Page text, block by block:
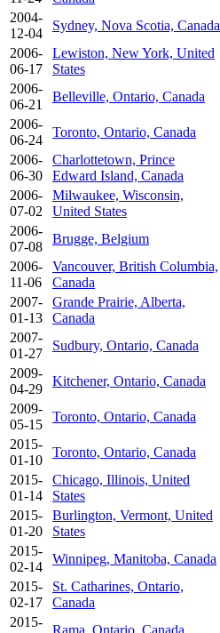
2004-
12-04
Sydney, Nova Scotia, Canada
2006-
06-17
Lewiston, New York, United
States
2006-
06-21
Belleville, Ontario, Canada
2006-
06-24
Toronto, Ontario, Canada
2006-
06-30
Charlottetown, Prince
Edward Island, Canada
2006-
07-02
Milwaukee, Wisconsin,
United States
2006-
07-08
Brugge, Belgium
2006-
11-06
Vancouver, British Columbia,
Canada
2007-
01-13
Grande Prairie, Alberta,
Canada
2007-
01-27
Sudbury, Ontario, Canada
2009-
04-29
Kitchener, Ontario, Canada
2009-
05-15
Toronto, Ontario, Canada
2015-
01-10
Toronto, Ontario, Canada
2015-
01-14
Chicago, Illinois, United
States
2015-
01-20
Burlington, Vermont, United
States
2015-
02-14
Winnipeg, Manitoba, Canada
2015-
02-17
St. Catharines, Ontario,
Canada
2015-
Rama, Ontario, Canada